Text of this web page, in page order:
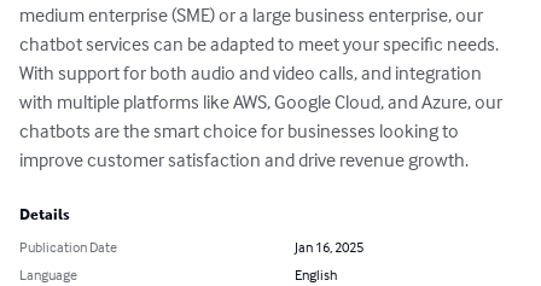
medium enterprise (SME) or a large business enterprise, our
chatbot services can be adapted to meet your specific needs.
With support for both audio and video calls, and integration
with multiple platforms like AWS, Google Cloud, and Azure, our
chatbots are the smart choice for businesses looking to
improve customer satisfaction and drive revenue growth.
Details
Publication Date
Jan 16, 2025
Language
English